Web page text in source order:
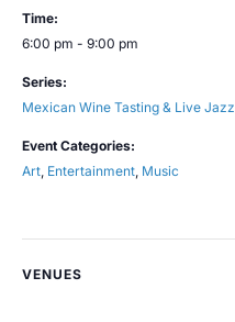
Time:
6:00 pm - 9:00 pm
Series:
Mexican Wine Tasting & Live Jazz
Event Categories:
Art Entertainment Music
VENUES